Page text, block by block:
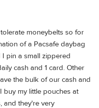
moneybelts so for
of a Pacsafe daybag
pin a small zippered
cash and 1 card. Other
the bulk of our cash and
buy my little pouches at
and they're very